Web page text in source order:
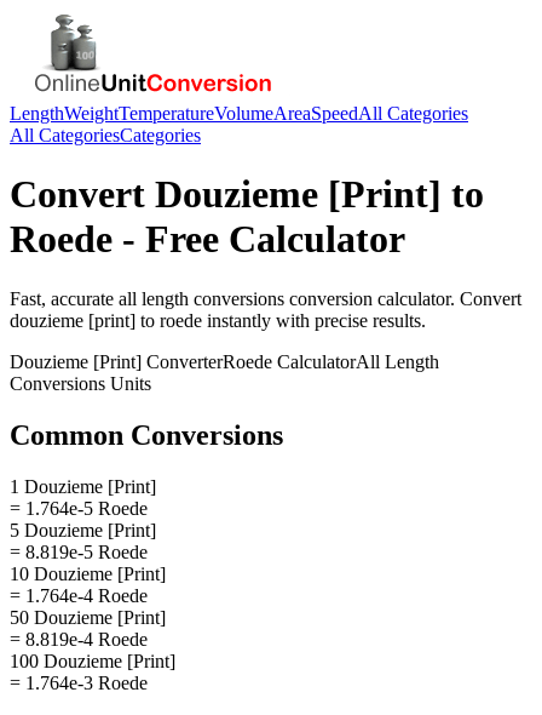
LengthWeightTemperatureVolumeAreaSpeedAll Categories
All CategoriesCategories
Convert Douzieme [Print] to
Roede - Free Calculator
Fast, accurate all length conversions conversion calculator. Convert
douzieme [print] to roede instantly with precise results.
Douzieme [Print] ConverterRoede CalculatorAll Length
Conversions Units
Common Conversions
1 Douzieme [Print]
= 1.764e-5 Roede
5 Douzieme [Print]
= 8.819e-5 Roede
10 Douzieme [Print]
= 1.764e-4 Roede
50 Douzieme [Print]
= 8.819e-4 Roede
100 Douzieme [Print]
= 1.764e-3 Roede